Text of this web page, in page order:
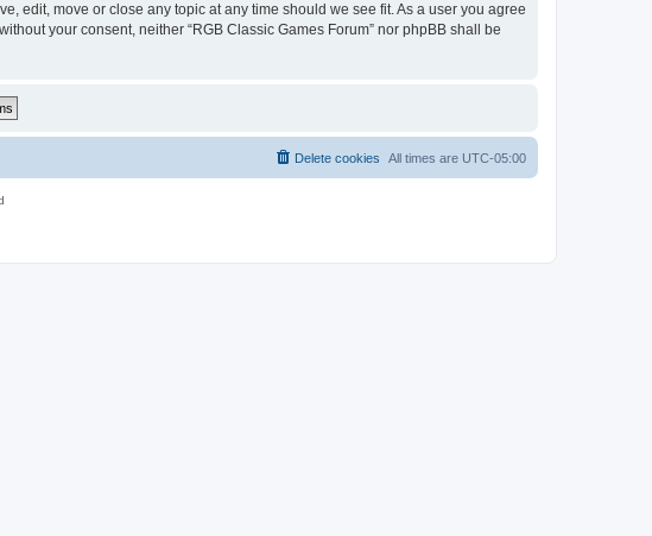
edit, move or close any topic at any time should we see fit. As a user you agree
your consent, neither “RGB Classic Games Forum” nor phpBB shall be
All times are UTC-05:00
Delete cookies